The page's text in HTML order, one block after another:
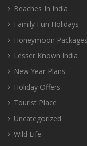
Beaches In India
Family Fun Holidays
Honeymoon Packages
Lesser Known India
New Year Plans
Holiday Offers
Tourist Place
Uncategorized
Wild Life